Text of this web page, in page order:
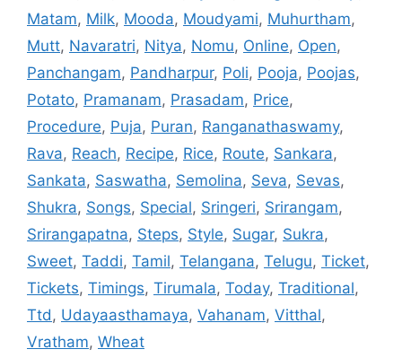
Matam, Milk, Mooda, Moudyami, Muhurtham,
Mutt, Navaratri, Nitya, Nomu, Online, Open,
Panchangam, Pandharpur, Poli, Pooja, Poojas,
Potato, Pramanam, Prasadam, Price,
Procedure, Puja, Puran, Ranganathaswamy,
Rava, Reach, Recipe, Rice, Route, Sankara,
Sankata, Saswatha, Semolina, Seva, Sevas,
Shukra, Songs, Special, Sringeri, Srirangam,
Srirangapatna, Steps, Style, Sugar, Sukra,
Sweet, Taddi, Tamil, Telangana, Telugu, Ticket,
Tickets, Timings, Tirumala, Today, Traditional,
Ttd, Udayaasthamaya, Vahanam, Vitthal,
Vratham, Wheat